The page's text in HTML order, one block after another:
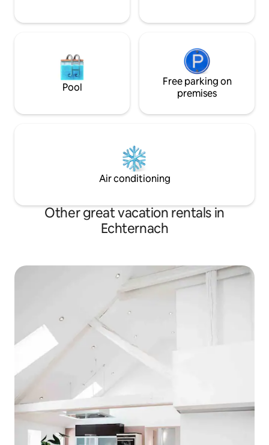
Pool
Free parking on
premises
Air conditioning
Other great vacation rentals in
Echternach